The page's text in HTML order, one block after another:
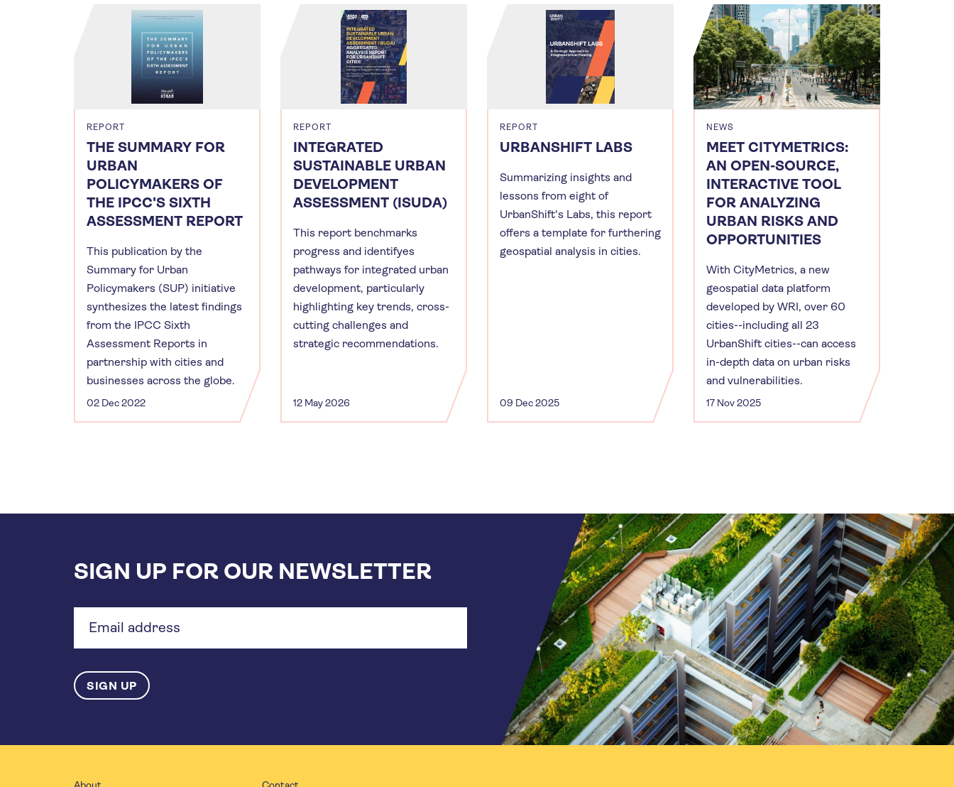
REPORT
THE SUMMARY FOR
URBAN
POLICYMAKERS OF
THE IPCC'S SIXTH
ASSESSMENT REPORT
This publication by the
Summary for Urban
Policymakers (SUP) initiative
synthesizes the latest findings
from the IPCC Sixth
Assessment Reports in
partnership with cities and
businesses across the globe.
02 Dec 2022
REPORT
INTEGRATED
SUSTAINABLE URBAN
DEVELOPMENT
ASSESSMENT (ISUDA)
This report benchmarks
progress and identifyes
pathways for integrated urban
development, particularly
highlighting key trends, cross-
cutting challenges and
strategic recommendations.
12 May 2026
REPORT
URBANSHIFT LABS
Summarizing insights and
lessons from eight of
UrbanShift's Labs, this report
offers a template for furthering
geospatial analysis in cities.
09 Dec 2025
NEWS
MEET CITYMETRICS:
AN OPEN-SOURCE,
INTERACTIVE TOOL
FOR ANALYZING
URBAN RISKS AND
OPPORTUNITIES
With CityMetrics, a new
geospatial data platform
developed by WRI, over 60
cities--including all 23
UrbanShift cities--can access
in-depth data on urban risks
and vulnerabilities.
17 Nov 2025
SIGN UP FOR OUR NEWSLETTER